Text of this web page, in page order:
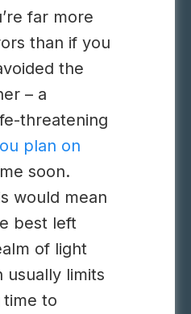
far more
than if you
the
– a
threatening
plan on
soon.
would mean
best left
of light
usually limits
to